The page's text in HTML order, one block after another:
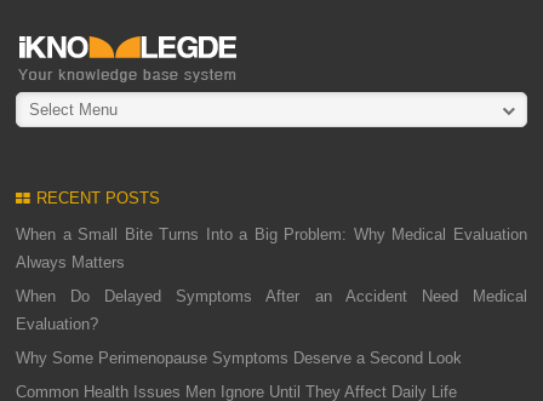
Select Menu
RECENT POSTS
When a Small Bite Turns Into a Big Problem: Why Medical Evaluation
Always Matters
When Do Delayed Symptoms After an Accident Need Medical
Evaluation?
Why Some Perimenopause Symptoms Deserve a Second Look
Common Health Issues Men Ignore Until They Affect Daily Life